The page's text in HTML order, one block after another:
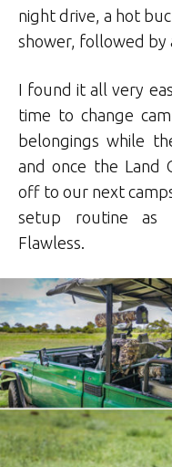
night drive, a hot
shower, followed by
I found it all very
time to change
belongings while
and once the Land
off to our next
setup routine as
Flawless.